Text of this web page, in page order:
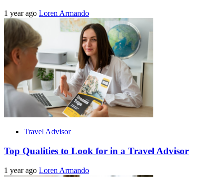
1 year ago Loren Armando
Travel Advisor
Top Qualities to Look for in a Travel Advisor
1 year ago Loren Armando